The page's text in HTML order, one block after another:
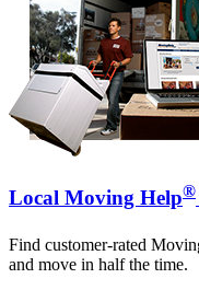
Local Moving Help®
Find customer-rated
and move in half the time.